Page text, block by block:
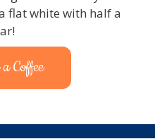
flat white with half a
Coffee